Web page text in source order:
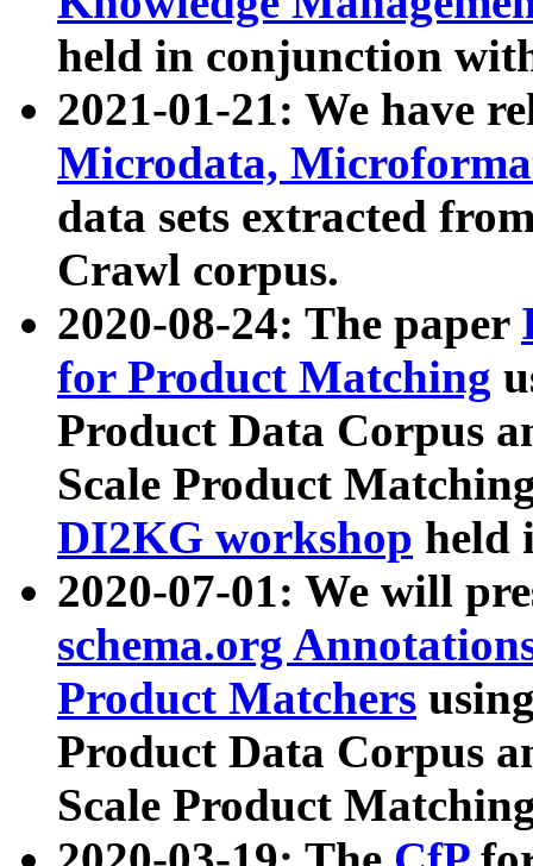
held in conjunction
2021-01-21: We have
Microdata,
data sets extracted
Crawl corpus.
2020-08-24: The paper
for Product Matching
Product Data Corpus
Scale Product
DI2KG workshop held
2020-07-01: We will
schema.org
Product Matchers
Product Data Corpus
Scale Product